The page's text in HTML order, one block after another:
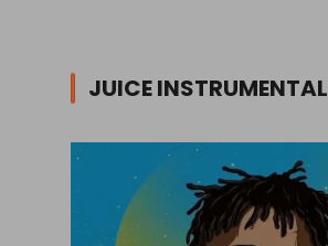
JUICE INSTRUMENTAL